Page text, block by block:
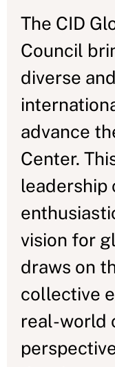
The CID
Council
diverse
advance
Center.
leadership
vision for
draws on
collective
real-world